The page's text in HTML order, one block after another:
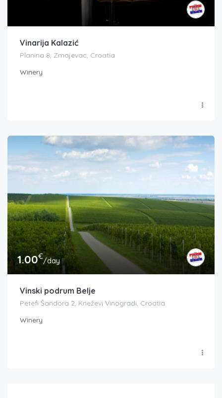
Vinarija Kalazić
Planina 8, Zmajevac, Croatia
Winery
1.00€/day
Vinski podrum Belje
Petefi Šandora 2, Kneževi Vinogradi, Croatia
Winery